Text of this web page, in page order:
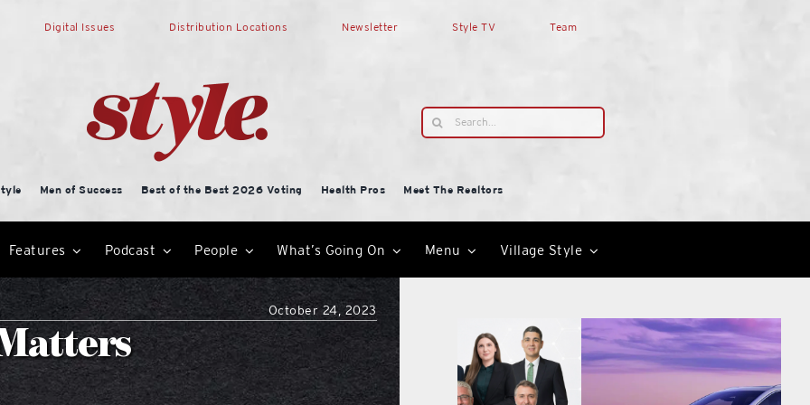
Digital Issues Distribution Locations Newsletter Style TV Team
Search
for:
Men of Success Best of the Best 2026 Voting Health Pros
Meet The Realtors
Features Podcast People What’s Going On Menu Village Style
October 24, 2023